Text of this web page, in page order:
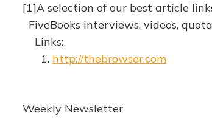
[1]A selection of our best article
FiveBooks interviews, videos,
Links:
1. http://thebrowser.com
Weekly Newsletter